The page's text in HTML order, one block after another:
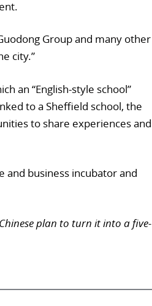
Group and many other
city.”
an “English-style school”
to a Sheffield school, the
to share experiences and
and business incubator and
plan to turn it into a five-